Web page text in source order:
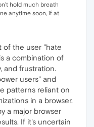
hold much breath
anytime soon, if at
of the user "hate
a combination of
and frustration.
users" and
patterns reliant on
in a browser.
a major browser
If it's uncertain